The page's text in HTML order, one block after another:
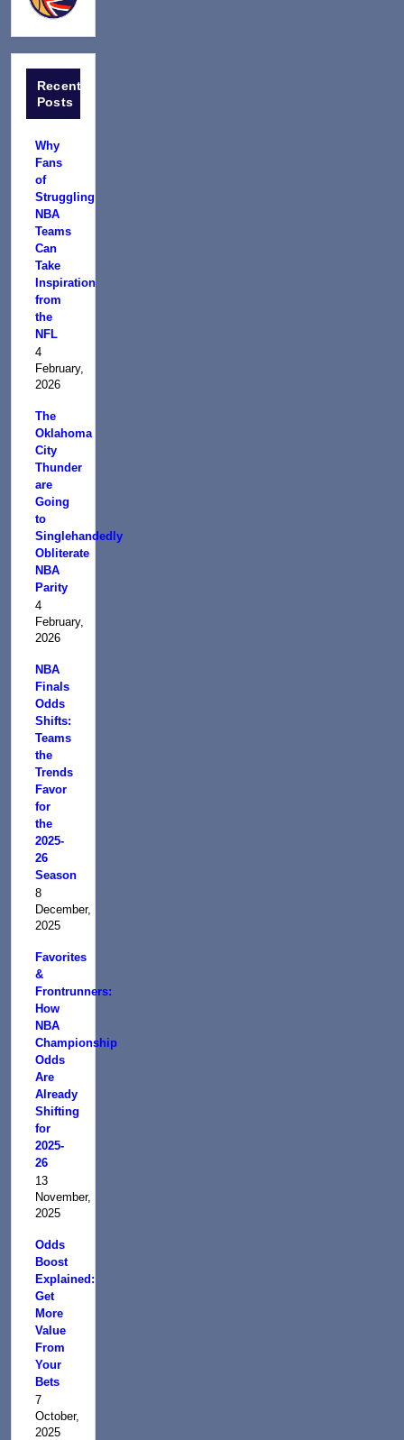
Recent
Posts
Why
Fans
of
Struggling
NBA
Teams
Can
Take
Inspiration
from
the
NFL
4
February,
2026
The
Oklahoma
City
Thunder
are
Going
to
Singlehandedly
Obliterate
NBA
Parity
4
February,
2026
NBA
Finals
Odds
Shifts:
Teams
the
Trends
Favor
for
the
2025-
26
Season
8
December,
2025
Favorites
&
Frontrunners:
How
NBA
Championship
Odds
Are
Already
Shifting
for
2025-
26
13
November,
2025
Odds
Boost
Explained:
Get
More
Value
From
Your
Bets
7
October,
2025